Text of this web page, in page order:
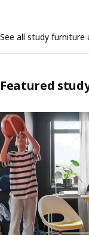
See all study furniture
Featured
Skip listing